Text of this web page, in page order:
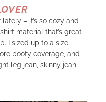
lately – it’s so cozy and
material that’s great
I sized up to a size
booty coverage, and
leg jean, skinny jean,